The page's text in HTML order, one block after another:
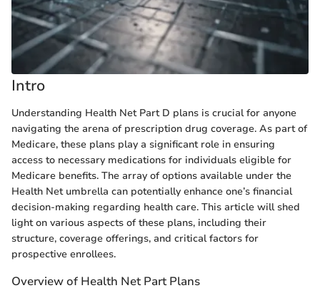
Intro
Understanding Health Net Part D plans is crucial for anyone
navigating the arena of prescription drug coverage. As part of
Medicare, these plans play a significant role in ensuring
access to necessary medications for individuals eligible for
Medicare benefits. The array of options available under the
Health Net umbrella can potentially enhance one’s financial
decision-making regarding health care. This article will shed
light on various aspects of these plans, including their
structure, coverage offerings, and critical factors for
prospective enrollees.
Overview of Health Net Part Plans